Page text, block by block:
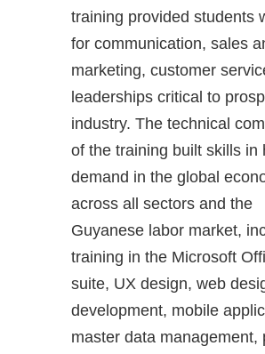
training provided students
for communication, sales
marketing, customer
leaderships critical to
industry. The technical
of the training built skills in
demand in the global
across all sectors and the
Guyanese labor market,
training in the Microsoft
suite, UX design, web
development, mobile
master data management,